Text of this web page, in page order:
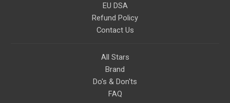
EU DSA
Refund Policy
Contact Us
All Stars
Brand
Do's & Don'ts
FAQ